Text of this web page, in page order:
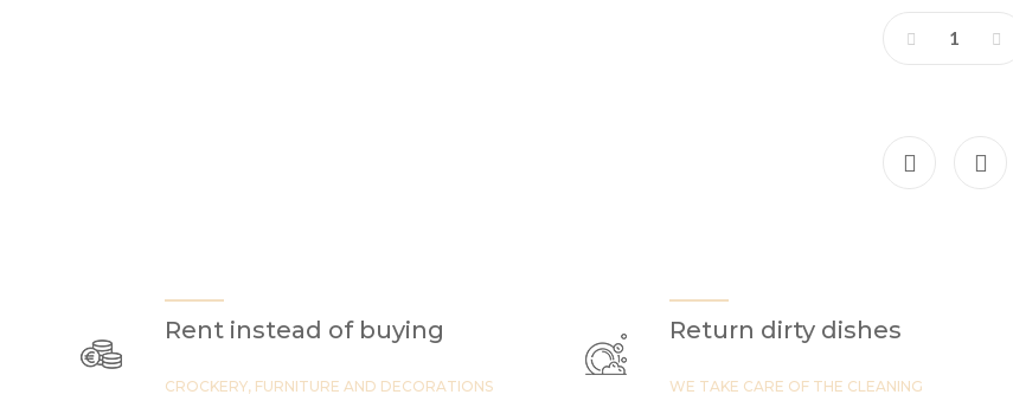
Rent instead of buying
CROCKERY, FURNITURE AND DECORATIONS
Return dirty dishes
WE TAKE CARE OF THE CLEANING